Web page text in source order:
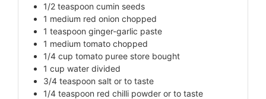
1/2 teaspoon cumin seeds
1 medium red onion chopped
1 teaspoon ginger-garlic paste
1 medium tomato chopped
1/4 cup tomato puree store bought
1 cup water divided
3/4 teaspoon salt or to taste
1/4 teaspoon red chilli powder or to taste